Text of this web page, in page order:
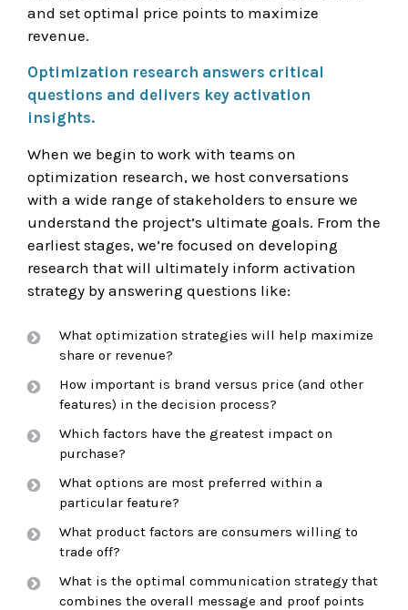
and set optimal price points to maximize
revenue.
Optimization research answers critical
questions and delivers key activation
insights.
When we begin to work with teams on
optimization research, we host conversations
with a wide range of stakeholders to ensure we
understand the project’s ultimate goals. From the
earliest stages, we’re focused on developing
research that will ultimately inform activation
strategy by answering questions like:
What optimization strategies will help maximize
share or revenue?
How important is brand versus price (and other
features) in the decision process?
Which factors have the greatest impact on
purchase?
What options are most preferred within a
particular feature?
What product factors are consumers willing to
trade off?
What is the optimal communication strategy that
combines the overall message and proof points